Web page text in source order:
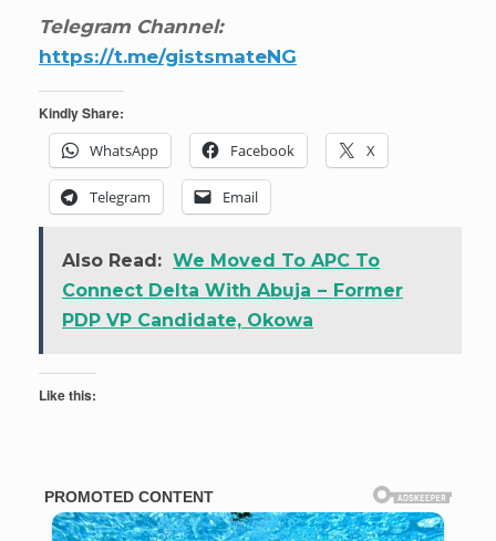
Telegram Channel:
https://t.me/gistsmateNG
Kindly Share:
WhatsApp
Facebook X
Telegram Email
Also Read: We Moved To APC To
Connect Delta With Abuja – Former
PDP VP Candidate, Okowa
Like this: